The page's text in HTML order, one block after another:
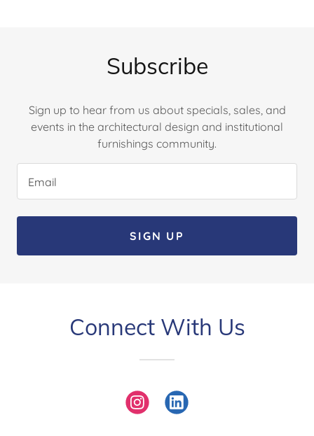
Subscribe
Sign up to hear from us about specials, sales, and
events in the architectural design and institutional
furnishings community.
Email
SIGN UP
Connect With Us